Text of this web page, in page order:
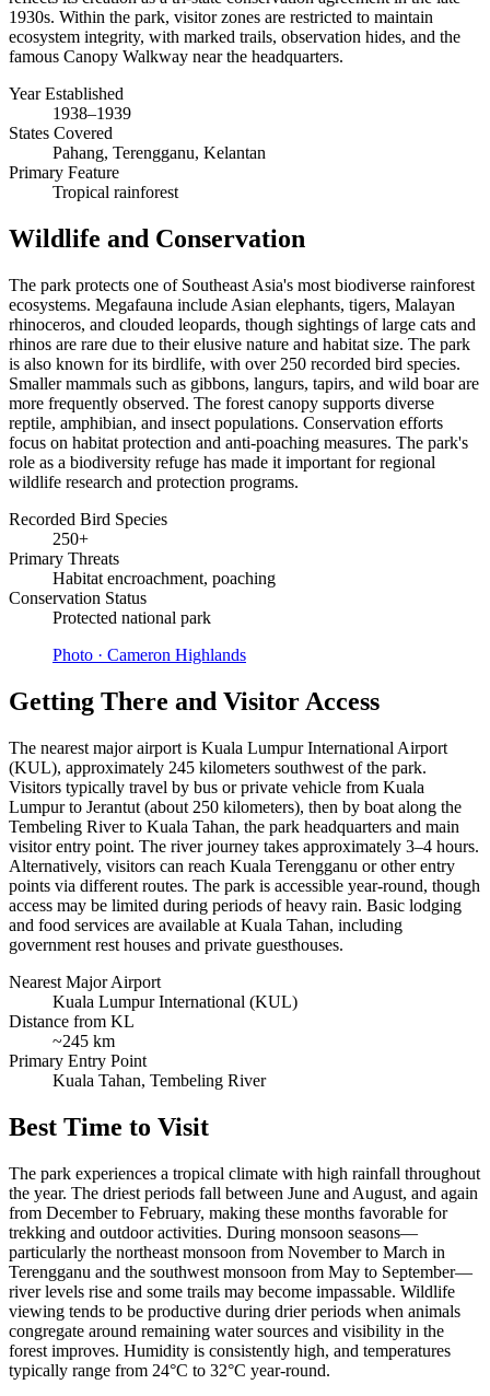
1930s. Within the park, visitor zones are restricted to maintain
ecosystem integrity, with marked trails, observation hides, and the
famous Canopy Walkway near the headquarters.
Year Established
1938–1939
States Covered
Pahang, Terengganu, Kelantan
Primary Feature
Tropical rainforest
Wildlife and Conservation
The park protects one of Southeast Asia's most biodiverse rainforest
ecosystems. Megafauna include Asian elephants, tigers, Malayan
rhinoceros, and clouded leopards, though sightings of large cats and
rhinos are rare due to their elusive nature and habitat size. The park
is also known for its birdlife, with over 250 recorded bird species.
Smaller mammals such as gibbons, langurs, tapirs, and wild boar are
more frequently observed. The forest canopy supports diverse
reptile, amphibian, and insect populations. Conservation efforts
focus on habitat protection and anti-poaching measures. The park's
role as a biodiversity refuge has made it important for regional
wildlife research and protection programs.
Recorded Bird Species
250+
Primary Threats
Habitat encroachment, poaching
Conservation Status
Protected national park
Photo · Cameron Highlands
Getting There and Visitor Access
The nearest major airport is Kuala Lumpur International Airport
(KUL), approximately 245 kilometers southwest of the park.
Visitors typically travel by bus or private vehicle from Kuala
Lumpur to Jerantut (about 250 kilometers), then by boat along the
Tembeling River to Kuala Tahan, the park headquarters and main
visitor entry point. The river journey takes approximately 3–4 hours.
Alternatively, visitors can reach Kuala Terengganu or other entry
points via different routes. The park is accessible year-round, though
access may be limited during periods of heavy rain. Basic lodging
and food services are available at Kuala Tahan, including
government rest houses and private guesthouses.
Nearest Major Airport
Kuala Lumpur International (KUL)
Distance from KL
~245 km
Primary Entry Point
Kuala Tahan, Tembeling River
Best Time to Visit
The park experiences a tropical climate with high rainfall throughout
the year. The driest periods fall between June and August, and again
from December to February, making these months favorable for
trekking and outdoor activities. During monsoon seasons—
particularly the northeast monsoon from November to March in
Terengganu and the southwest monsoon from May to September—
river levels rise and some trails may become impassable. Wildlife
viewing tends to be productive during drier periods when animals
congregate around remaining water sources and visibility in the
forest improves. Humidity is consistently high, and temperatures
typically range from 24°C to 32°C year-round.